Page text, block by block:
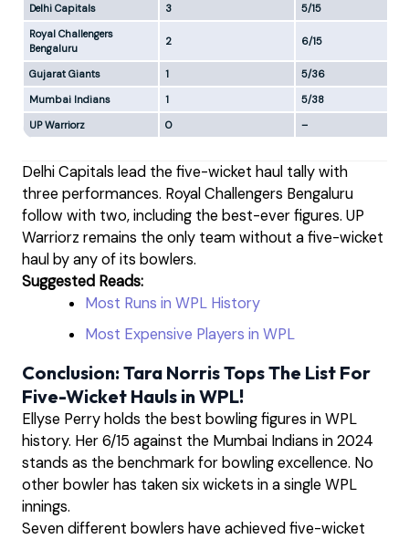
Delhi Capitals 3
5/15
Royal Challengers
Bengaluru
2 6/15
Gujarat Giants 1
5/36
Mumbai Indians
1
5/38
UP Warriorz
0 –
Delhi Capitals lead the five-wicket haul tally with
three performances. Royal Challengers Bengaluru
follow with two, including the best-ever figures. UP
Warriorz remains the only team without a five-wicket
haul by any of its bowlers.
Suggested Reads:
Most Runs in WPL History
Most Expensive Players in WPL
Conclusion: Tara Norris Tops The List For
Five-Wicket Hauls in WPL!
Ellyse Perry holds the best bowling figures in WPL
history. Her 6/15 against the Mumbai Indians in 2024
stands as the benchmark for bowling excellence. No
other bowler has taken six wickets in a single WPL
innings.
Seven different bowlers have achieved five-wicket